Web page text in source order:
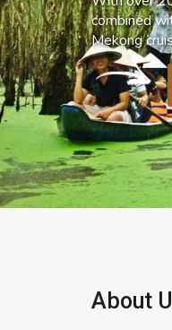
combined
Mekong
About